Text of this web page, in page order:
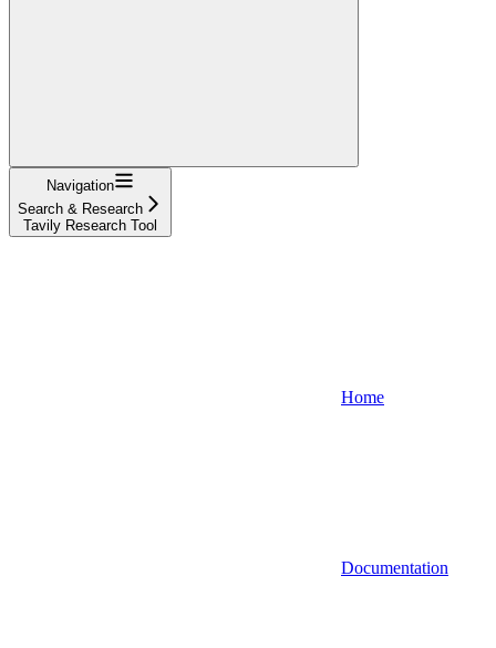
Navigation
Search & Research
Tavily Research Tool
Home
Documentation